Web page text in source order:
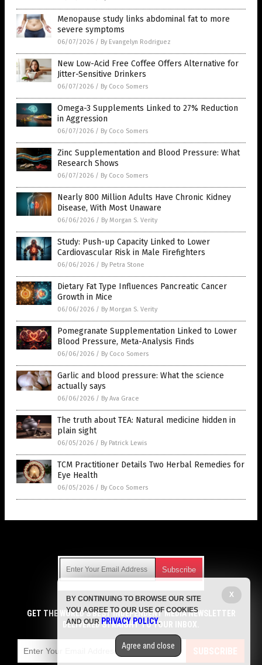
Menopause study links abdominal fat to more
severe symptoms
06/07/2026 / By Evangelyn Rodriguez
New Low-Acid Free Coffee Offers Alternative for
Jitter-Sensitive Drinkers
06/07/2026 / By Coco Somers
Omega-3 Supplements Linked to 27% Reduction
in Aggression
06/07/2026 / By Coco Somers
Zinc Supplementation and Blood Pressure: What
Research Shows
06/07/2026 / By Coco Somers
Nearly 800 Million Adults Have Chronic Kidney
Disease, With Most Unaware
06/06/2026 / By Morgan S. Verity
Study: Push-up Capacity Linked to Lower
Cardiovascular Risk in Male Firefighters
06/06/2026 / By Petra Stone
Dietary Fat Type Influences Pancreatic Cancer
Growth in Mice
06/06/2026 / By Morgan S. Verity
Pomegranate Supplementation Linked to Lower
Blood Pressure, Meta-Analysis Finds
06/06/2026 / By Coco Somers
Garlic and blood pressure: What the science
actually says
06/06/2026 / By Ava Grace
The truth about TEA: Natural medicine hidden in
plain sight
06/05/2026 / By Patrick Lewis
TCM Practitioner Details Two Herbal Remedies for
Eye Health
06/05/2026 / By Coco Somers
Get independent news alerts on natural cures, food lab tests,
cannabis medicine, science, robotics, drones, privacy and
more.
emails with anyone. You can easily unsubscribe at any time.
COPYRIGHT © 2017 CURES NEWS
GET THE WORLD'S BEST INDEPENDENT MEDIA NEWSLETTER
DELIVERED STRAIGHT TO YOUR INBOX.
SUBSCRIBE
X
BY CONTINUING TO BROWSE OUR SITE
YOU AGREE TO OUR USE OF COOKIES
AND OUR PRIVACY POLICY.
Agree and close